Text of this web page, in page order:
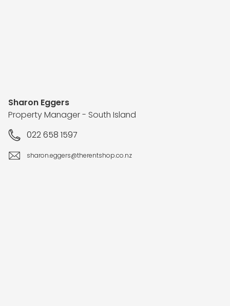
Sharon Eggers
Property Manager - South Island
022 658 1597
sharon.eggers@therentshop.co.nz